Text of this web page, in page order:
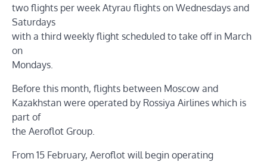
two flights per week Atyrau flights on Wednesdays and
Saturdays
with a third weekly flight scheduled to take off in March
on
Mondays.
Before this month, flights between Moscow and
Kazakhstan were operated by Rossiya Airlines which is
part of
the Aeroflot Group.
From 15 February, Aeroflot will begin operating